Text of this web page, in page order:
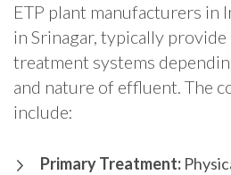
ETP plant manufacturers in
in Srinagar, typically
treatment systems
and nature of effluent. The
include:
Primary Treatment: